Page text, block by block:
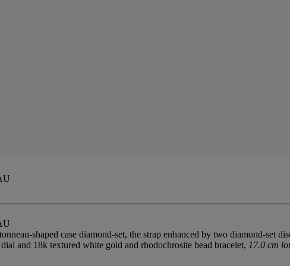
shaped case diamond-set, the strap enhanced by two diamond-set
and 18k textured white gold and rhodochrosite bead bracelet, 17.0 cm